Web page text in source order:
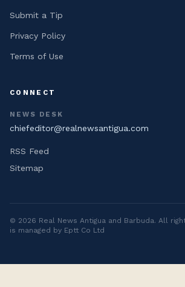
Submit a Tip
Privacy Policy
Terms of Use
CONNECT
NEWS DESK
chiefeditor@realnewsantigua.com
RSS Feed
Sitemap
© 2026 Real News Antigua and Barbuda. All
is managed by Eptt Co Ltd